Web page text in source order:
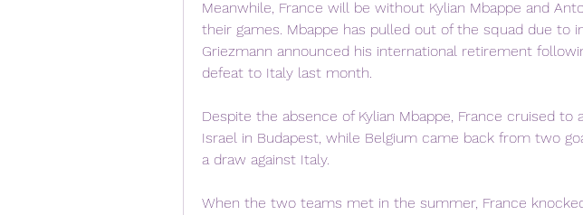
Meanwhile, France will be without Kylian Mbappe and
their games. Mbappe has pulled out of the squad due to
Griezmann announced his international retirement
defeat to Italy last month.
Despite the absence of Kylian Mbappe, France cruised to
Israel in Budapest, while Belgium came back from two
a draw against Italy.
When the two teams met in the summer, France